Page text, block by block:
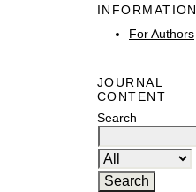
INFORMATION
For Authors
JOURNAL
CONTENT
Search